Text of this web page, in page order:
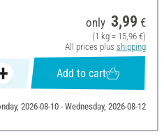
only 3,99 €
(1 kg = 15,96 €)
All prices plus shipping
Add to cart
2026-08-10 - Wednesday, 2026-08-12